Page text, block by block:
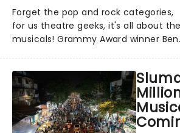
Forget the pop and rock categories,
for us theatre geeks, it's all about the
musicals! Grammy Award winner Ben
on YouTube for the 67th Annual
Grammy Awards - but in...